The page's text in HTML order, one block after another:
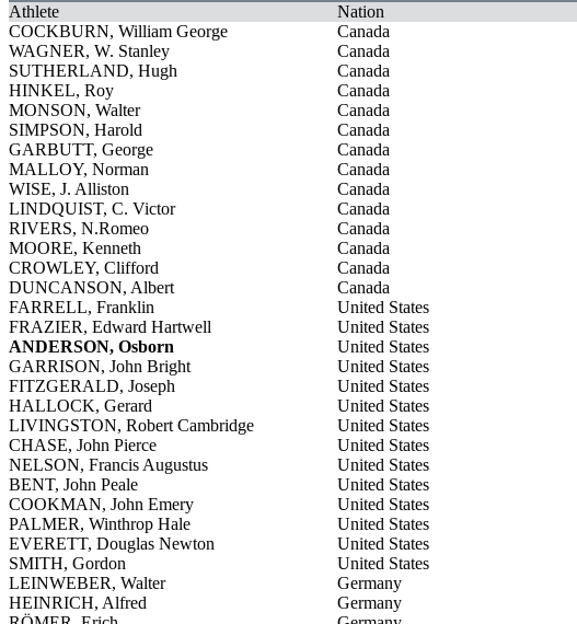
Athlete Nation
COCKBURN, William George
Canada
WAGNER, W. Stanley
Canada
SUTHERLAND, Hugh
Canada
HINKEL, Roy
Canada
MONSON, Walter
Canada
SIMPSON, Harold
Canada
GARBUTT, George
Canada
MALLOY, Norman
Canada
WISE, J. Alliston
Canada
LINDQUIST, C. Victor
Canada
RIVERS, N.Romeo
Canada
MOORE, Kenneth
Canada
CROWLEY, Clifford
Canada
DUNCANSON, Albert
Canada
FARRELL, Franklin
United States
FRAZIER, Edward Hartwell
United States
ANDERSON, Osborn
United States
GARRISON, John Bright
United States
FITZGERALD, Joseph
United States
HALLOCK, Gerard
United States
LIVINGSTON, Robert Cambridge
United States
CHASE, John Pierce
United States
NELSON, Francis Augustus
United States
BENT, John Peale
United States
COOKMAN, John Emery
United States
PALMER, Winthrop Hale
United States
EVERETT, Douglas Newton
United States
SMITH, Gordon
United States
LEINWEBER, Walter
Germany
HEINRICH, Alfred
Germany